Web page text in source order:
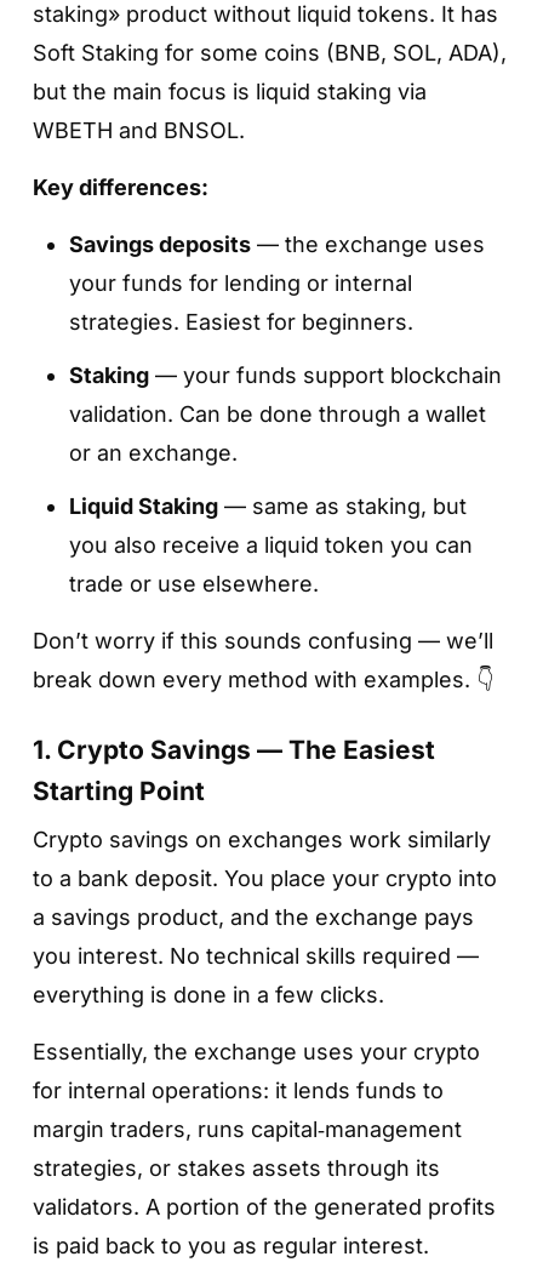
staking» product without liquid tokens. It has
Soft Staking for some coins (BNB, SOL, ADA),
but the main focus is liquid staking via
WBETH and BNSOL.
Key differences:
Savings deposits— the exchange uses
your funds for lending or internal
strategies. Easiest for beginners.
Staking— your funds support blockchain
validation. Can be done through a wallet
or an exchange.
Liquid Staking— same as staking, but
you also receive a liquid token you can
trade or use elsewhere.
Don’t worry if this sounds confusing — we’ll
break down every method with examples. 👇
1. Crypto Savings — The Easiest
Starting Point
Crypto savings on exchanges work similarly
to a bank deposit. You place your crypto into
a savings product, and the exchange pays
you interest. No technical skills required —
everything is done in a few clicks.
Essentially, the exchange uses your crypto
for internal operations: it lends funds to
margin traders, runs capital‑management
strategies, or stakes assets through its
validators. A portion of the generated profits
is paid back to you as regular interest.